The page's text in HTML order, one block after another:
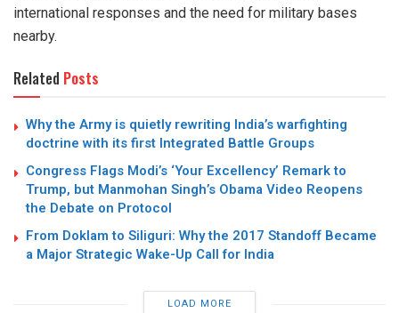
international responses and the need for military bases
nearby.
Related Posts
Why the Army is quietly rewriting India’s warfighting
doctrine with its first Integrated Battle Groups
Congress Flags Modi’s ‘Your Excellency’ Remark to
Trump, but Manmohan Singh’s Obama Video Reopens
the Debate on Protocol
From Doklam to Siliguri: Why the 2017 Standoff Became
a Major Strategic Wake-Up Call for India
LOAD MORE